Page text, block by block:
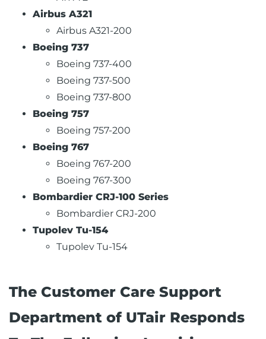
Airbus A321
Airbus A321-200
Boeing 737
Boeing 737-400
Boeing 737-500
Boeing 737-800
Boeing 757
Boeing 757-200
Boeing 767
Boeing 767-200
Boeing 767-300
Bombardier CRJ-100 Series
Bombardier CRJ-200
Tupolev Tu-154
Tupolev Tu-154
The Customer Care Support
Department of UTair Responds